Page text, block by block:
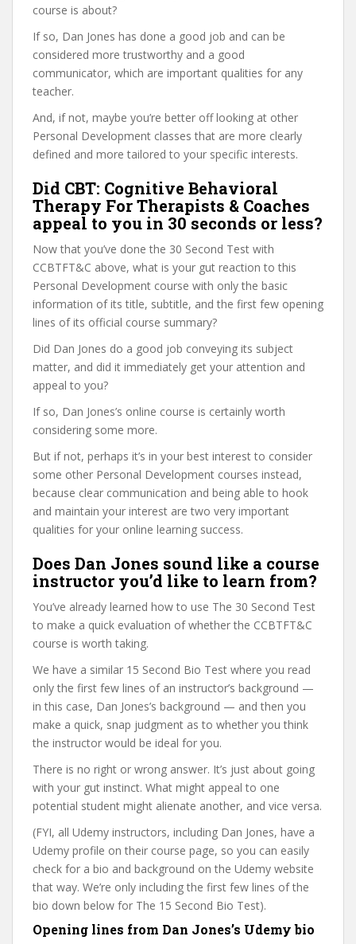
course is about?
If so, Dan Jones has done a good job and can be
considered more trustworthy and a good
communicator, which are important qualities for any
teacher.
And, if not, maybe you’re better off looking at other
Personal Development classes that are more clearly
defined and more tailored to your specific interests.
Did CBT: Cognitive Behavioral
Therapy For Therapists & Coaches
appeal to you in 30 seconds or less?
Now that you’ve done the 30 Second Test with
CCBTFT&C above, what is your gut reaction to this
Personal Development course with only the basic
information of its title, subtitle, and the first few opening
lines of its official course summary?
Did Dan Jones do a good job conveying its subject
matter, and did it immediately get your attention and
appeal to you?
If so, Dan Jones’s online course is certainly worth
considering some more.
But if not, perhaps it’s in your best interest to consider
some other Personal Development courses instead,
because clear communication and being able to hook
and maintain your interest are two very important
qualities for your online learning success.
Does Dan Jones sound like a course
instructor you’d like to learn from?
You’ve already learned how to use The 30 Second Test
to make a quick evaluation of whether the CCBTFT&C
course is worth taking.
We have a similar 15 Second Bio Test where you read
only the first few lines of an instructor’s background —
in this case, Dan Jones’s background — and then you
make a quick, snap judgment as to whether you think
the instructor would be ideal for you.
There is no right or wrong answer. It’s just about going
with your gut instinct. What might appeal to one
potential student might alienate another, and vice versa.
(FYI, all Udemy instructors, including Dan Jones, have a
Udemy profile on their course page, so you can easily
check for a bio and background on the Udemy website
that way. We’re only including the first few lines of the
bio down below for The 15 Second Bio Test).
Opening lines from Dan Jones’s Udemy bio